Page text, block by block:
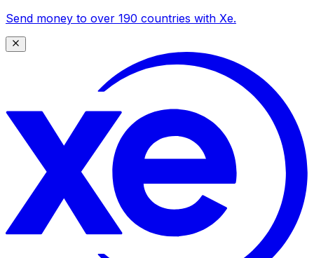
Send money to over 190 countries with Xe.